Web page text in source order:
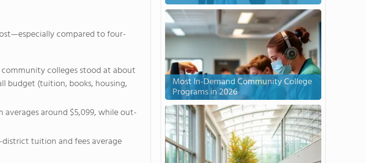
compared to four-
community colleges stood at about
budget (tuition, books, housing,
around $5,099, while out-
tuition and fees average
Most In-Demand Community College
Programs in 2026